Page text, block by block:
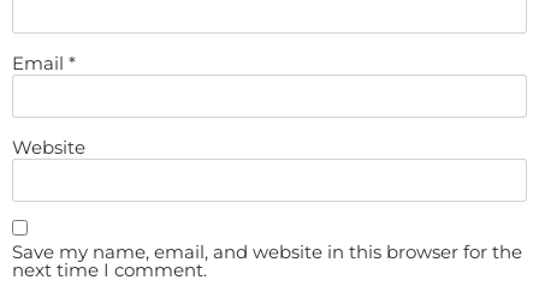
Email *
Website
Save my name, email, and website in this browser for the
next time I comment.